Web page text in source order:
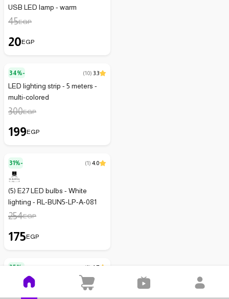
USB LED lamp - warm
45EGP
20EGP
34%- (10) 3.3
LED lighting strip - 5 meters -
multi-colored
300EGP
199EGP
31%- (1) 4.0
(5) E27 LED bulbs - White
lighting - RL-BUN5-LP-A-081
254EGP
175EGP
35%- (3) 4.7
Led Lamp With Remote Control